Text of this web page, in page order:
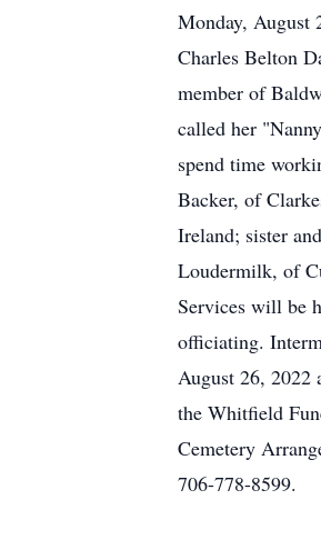
Monday, August
Charles Belton
member of
called her
spend time
Backer, of
Ireland; sister
Loudermilk, of
Services will be
officiating.
August 26, 2022
the Whitfield
Cemetery
706-778-8599.